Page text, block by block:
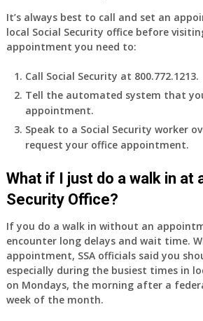
It’s always best to call and set an
local Social Security office before
appointment you need to:
Call Social Security at 800.772.1213.
Tell the automated system that
appointment.
Speak to a Social Security worker
request your office appointment.
What if I just do a walk in at
Security Office?
If you do a walk in without an
encounter long delays and wait time.
appointment, SSA officials said you
especially during the busiest times in
on Mondays, the morning after a
week of the month.